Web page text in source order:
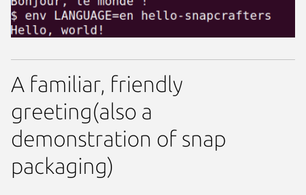
A familiar, friendly
greeting(also a
demonstration of snap
packaging)